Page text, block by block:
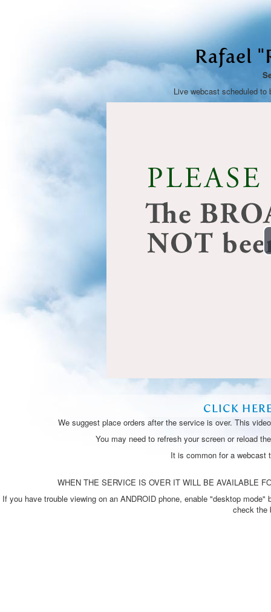
Rafael
Live webcast scheduled to
CLICK
We suggest place orders after the service is over. This
You may need to refresh your screen or reload
It is common for a webcast
WHEN THE SERVICE IS OVER IT WILL BE AVAILABLE
If you have trouble viewing on an ANDROID phone, enable "desktop
check the